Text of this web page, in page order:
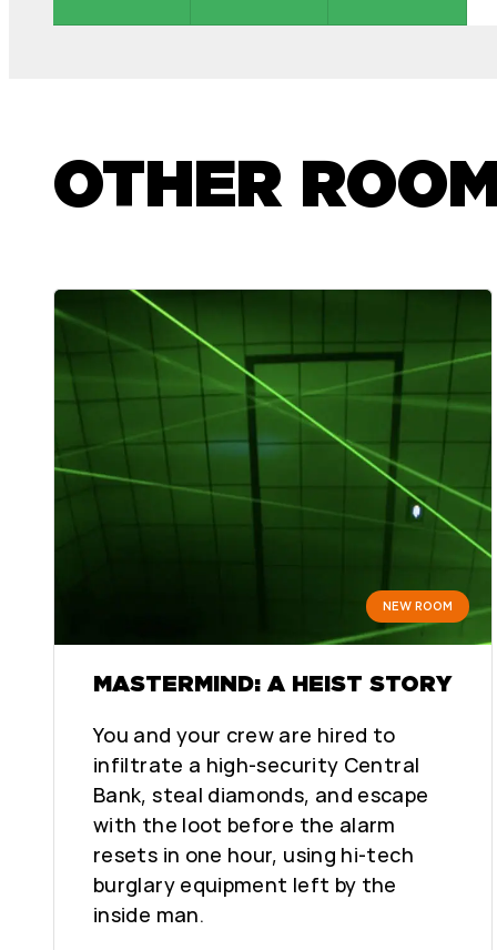
OTHER
NEW ROOM
MASTERMIND: A HEIST STORY
You and your crew are hired to
infiltrate a high-security Central
Bank, steal diamonds, and escape
with the loot before the alarm
resets in one hour, using hi-tech
burglary equipment left by the
inside man.